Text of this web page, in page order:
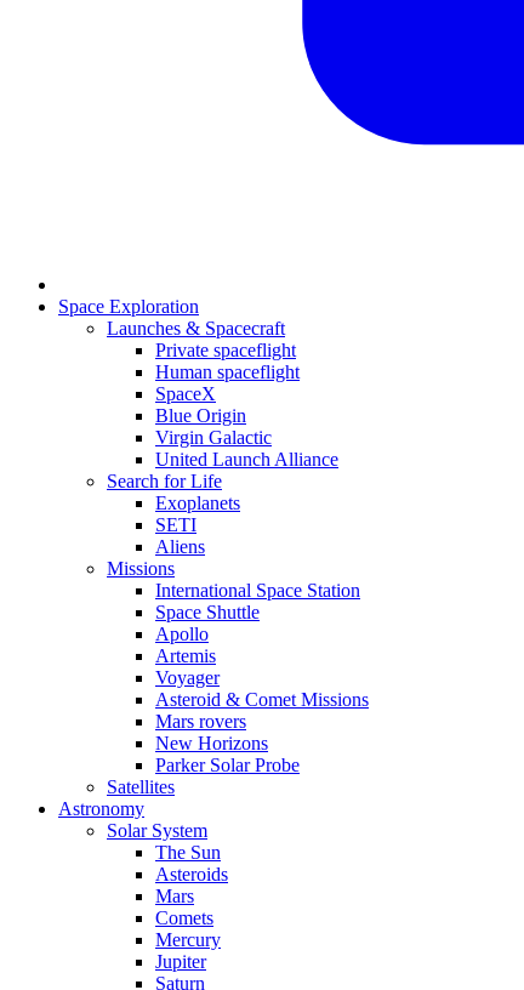
Space Exploration
Launches & Spacecraft
Private spaceflight
Human spaceflight
SpaceX
Blue Origin
Virgin Galactic
United Launch Alliance
Search for Life
Exoplanets
SETI
Aliens
Missions
International Space Station
Space Shuttle
Apollo
Artemis
Voyager
Asteroid & Comet Missions
Mars rovers
New Horizons
Parker Solar Probe
Satellites
Astronomy
Solar System
The Sun
Asteroids
Mars
Comets
Mercury
Jupiter
Saturn